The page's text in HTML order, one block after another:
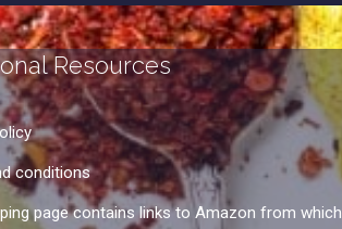
Resources
conditions
page contains links to Amazon from which